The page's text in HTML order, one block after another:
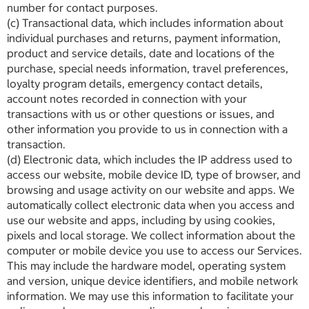
number for contact purposes.
(c) Transactional data, which includes information about
individual purchases and returns, payment information,
product and service details, date and locations of the
purchase, special needs information, travel preferences,
loyalty program details, emergency contact details,
account notes recorded in connection with your
transactions with us or other questions or issues, and
other information you provide to us in connection with a
transaction.
(d) Electronic data, which includes the IP address used to
access our website, mobile device ID, type of browser, and
browsing and usage activity on our website and apps. We
automatically collect electronic data when you access and
use our website and apps, including by using cookies,
pixels and local storage. We collect information about the
computer or mobile device you use to access our Services.
This may include the hardware model, operating system
and version, unique device identifiers, and mobile network
information. We may use this information to facilitate your